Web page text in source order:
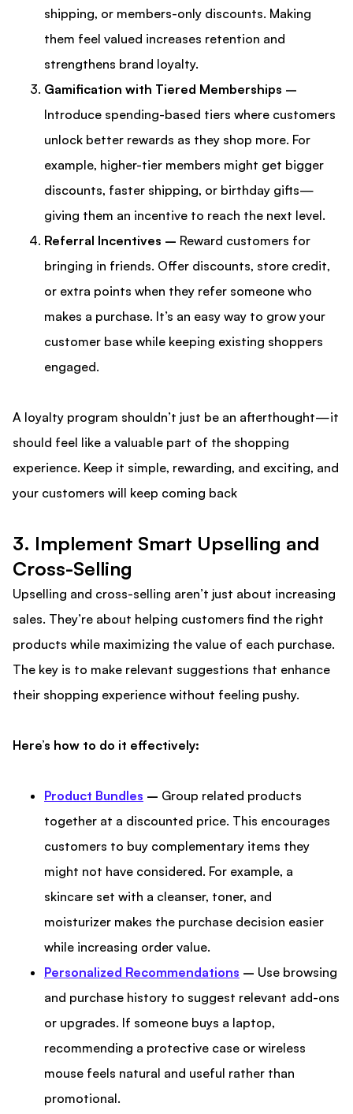
shipping, or members-only discounts. Making
them feel valued increases retention and
strengthens brand loyalty.
Gamification with Tiered Memberships –
Introduce spending-based tiers where customers
unlock better rewards as they shop more. For
example, higher-tier members might get bigger
discounts, faster shipping, or birthday gifts—
giving them an incentive to reach the next level.
Referral Incentives – Reward customers for
bringing in friends. Offer discounts, store credit,
or extra points when they refer someone who
makes a purchase. It’s an easy way to grow your
customer base while keeping existing shoppers
engaged.
A loyalty program shouldn’t just be an afterthought—it
should feel like a valuable part of the shopping
experience. Keep it simple, rewarding, and exciting, and
your customers will keep coming back
3. Implement Smart Upselling and
Cross-Selling
Upselling and cross-selling aren’t just about increasing
sales. They’re about helping customers find the right
products while maximizing the value of each purchase.
The key is to make relevant suggestions that enhance
their shopping experience without feeling pushy.
Here’s how to do it effectively:
Product Bundles – Group related products
together at a discounted price. This encourages
customers to buy complementary items they
might not have considered. For example, a
skincare set with a cleanser, toner, and
moisturizer makes the purchase decision easier
while increasing order value.
Personalized Recommendations – Use browsing
and purchase history to suggest relevant add-ons
or upgrades. If someone buys a laptop,
recommending a protective case or wireless
mouse feels natural and useful rather than
promotional.